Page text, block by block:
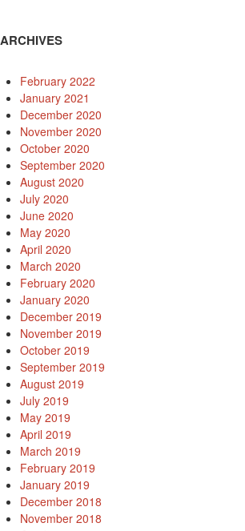
ARCHIVES
February 2022
January 2021
December 2020
November 2020
October 2020
September 2020
August 2020
July 2020
June 2020
May 2020
April 2020
March 2020
February 2020
January 2020
December 2019
November 2019
October 2019
September 2019
August 2019
July 2019
May 2019
April 2019
March 2019
February 2019
January 2019
December 2018
November 2018